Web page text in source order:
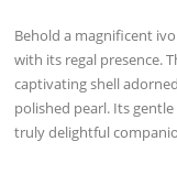
Behold a magnificent
with its regal presence.
captivating shell
polished pearl. Its
truly delightful